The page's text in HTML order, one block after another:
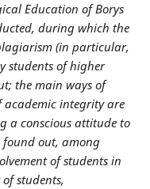
Education of Borys
during which the
(in particular,
students of higher
the main ways of
academic integrity are
a conscious attitude to
found out, among
of students in
students,